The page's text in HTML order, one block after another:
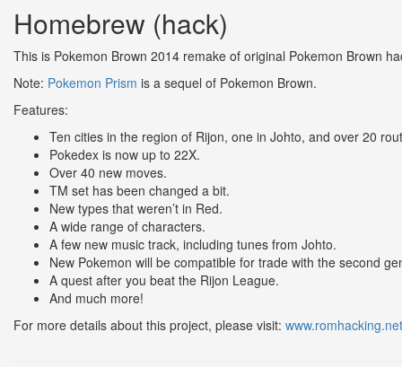
Homebrew (hack)
This is Pokemon Brown 2014 remake of original Pokemon Brown
Note: Pokemon Prism is a sequel of Pokemon Brown.
Features:
Ten cities in the region of Rijon, one in Johto, and over 20
Pokedex is now up to 22X.
Over 40 new moves.
TM set has been changed a bit.
New types that weren’t in Red.
A wide range of characters.
A few new music track, including tunes from Johto.
New Pokemon will be compatible for trade with the second
A quest after you beat the Rijon League.
And much more!
For more details about this project, please visit: